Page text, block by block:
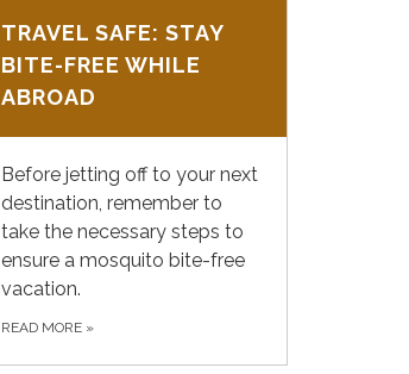
TRAVEL SAFE: STAY
BITE-FREE WHILE
ABROAD
Before jetting off to your next
destination, remember to
take the necessary steps to
ensure a mosquito bite-free
vacation.
READ MORE »